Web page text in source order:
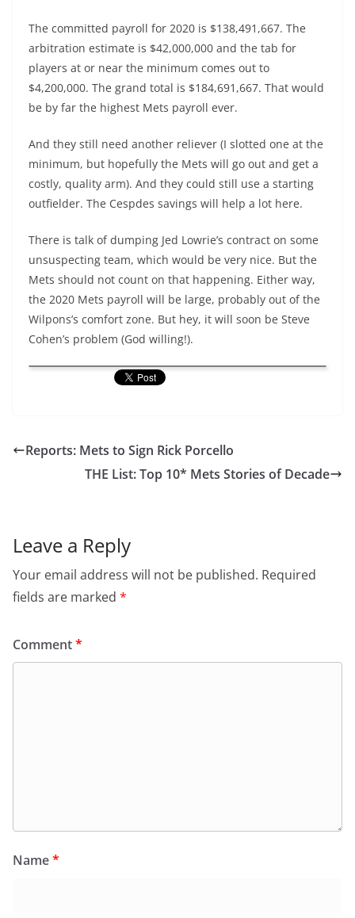
The committed payroll for 2020 is $138,491,667. The
arbitration estimate is $42,000,000 and the tab for
players at or near the minimum comes out to
$4,200,000. The grand total is $184,691,667. That would
be by far the highest Mets payroll ever.
And they still need another reliever (I slotted one at the
minimum, but hopefully the Mets will go out and get a
costly, quality arm). And they could still use a starting
outfielder. The Cespdes savings will help a lot here.
There is talk of dumping Jed Lowrie’s contract on some
unsuspecting team, which would be very nice. But the
Mets should not count on that happening. Either way,
the 2020 Mets payroll will be large, probably out of the
Wilpons’s comfort zone. But hey, it will soon be Steve
Cohen’s problem (God willing!).
Reports: Mets to Sign Rick Porcello
THE List: Top 10* Mets Stories of Decade
Leave a Reply
Your email address will not be published. Required
fields are marked *
Comment*
Name*